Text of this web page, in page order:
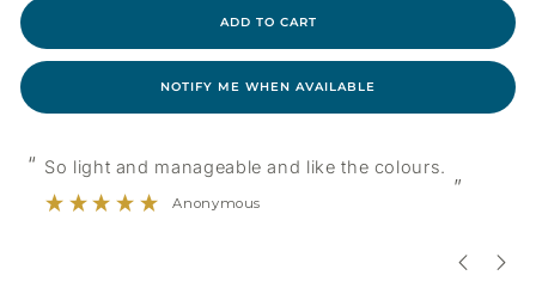
ADD TO CART
NOTIFY ME WHEN AVAILABLE
“
”
So light and manageable and like the colours.
Anonymous